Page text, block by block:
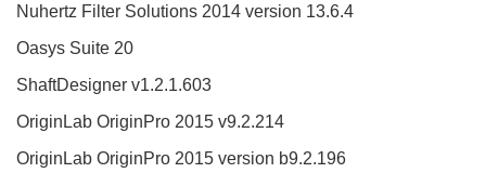
Nuhertz Filter Solutions 2014 version 13.6.4
Oasys Suite 20
ShaftDesigner v1.2.1.603
OriginLab OriginPro 2015 v9.2.214
OriginLab OriginPro 2015 version b9.2.196